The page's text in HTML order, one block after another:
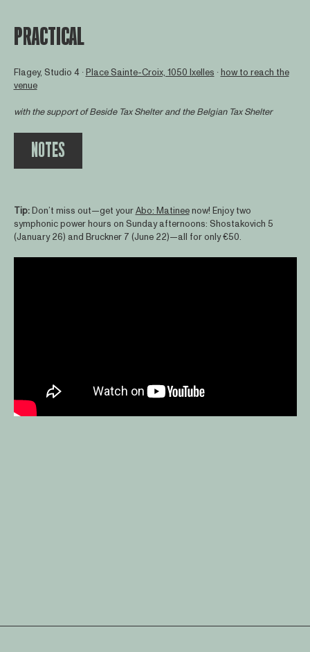
NOTES
PRACTICAL
Flagey, Studio 4 ∙Place Sainte-Croix, 1050 Ixelles ∙how to reach the
venue
with the support ofBeside Tax Shelterand the Belgian Tax Shelter
Tip:Don’t miss out—get yourAbo: Matineenow! Enjoy two
symphonic power hours on Sunday afternoons: Shostakovich 5
(January 26) and Bruckner 7 (June 22)—all for only €50.